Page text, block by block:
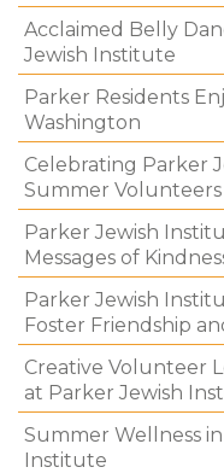
Acclaimed Belly
Jewish Institute
Parker Residents
Washington
Celebrating Parker
Summer Volunteers
Parker Jewish
Messages of
Parker Jewish
Foster Friendship
Creative Volunteer
at Parker Jewish
Summer Wellness
Institute